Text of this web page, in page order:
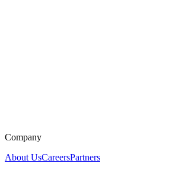
Company
About UsCareersPartners